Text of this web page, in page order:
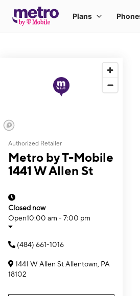
Authorized Retailer
Metro by T-Mobile
1441 W Allen St
Closed now
Open10:00 am - 7:00 pm
(484) 661-1016
1441 W Allen St Allentown, PA
18102